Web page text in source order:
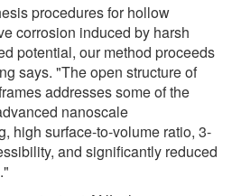
procedures for hollow
corrosion induced by harsh
potential, our method proceeds
says. "The open structure of
addresses some of the
nanoscale
high surface-to-volume ratio, 3-
and significantly reduced